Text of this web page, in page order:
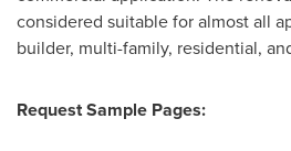
considered suitable for almost all
builder, multi-family, residential,
Request Sample Pages: